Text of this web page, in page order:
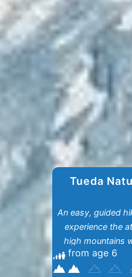
Tueda
An easy, guided
experience the
high mountains
from age 6